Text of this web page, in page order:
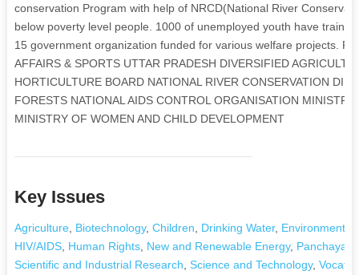
conservation Program with help of NRCD(National River
below poverty level people. 1000 of unemployed youth have
15 government organization funded for various welfare projects.
AFFAIRS & SPORTS UTTAR PRADESH DIVERSIFIED
HORTICULTURE BOARD NATIONAL RIVER CONSERVATION
FORESTS NATIONAL AIDS CONTROL ORGANISATION
MINISTRY OF WOMEN AND CHILD DEVELOPMENT
Key Issues
Agriculture, Biotechnology, Children Drinking Water, Environment
HIV/AIDS, Human Rights, New and Renewable Energy, Panchayati
Scientific and Industrial Research Science and Technology,